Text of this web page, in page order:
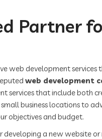
Partner
web development services
web development
services that include both
business locations to
objectives and budget.
developing a new website or